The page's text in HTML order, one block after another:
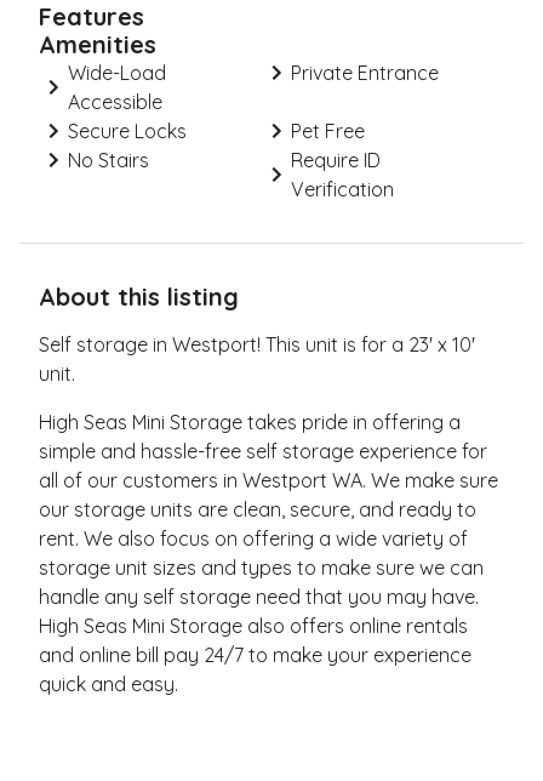
Features
Amenities
Wide-Load
Accessible
Private Entrance
Secure Locks
Pet Free
No Stairs
Require ID
Verification
About this listing
Self storage in Westport! This unit is for a 23' x 10'
unit.
High Seas Mini Storage takes pride in offering a
simple and hassle-free self storage experience for
all of our customers in Westport WA. We make sure
our storage units are clean, secure, and ready to
rent. We also focus on offering a wide variety of
storage unit sizes and types to make sure we can
handle any self storage need that you may have.
High Seas Mini Storage also offers online rentals
and online bill pay 24/7 to make your experience
quick and easy.